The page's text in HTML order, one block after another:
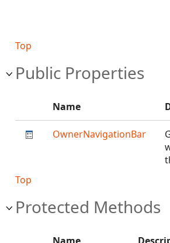
Top
Public Properties
Name
OwnerNavigationBar
Top
Protected Methods